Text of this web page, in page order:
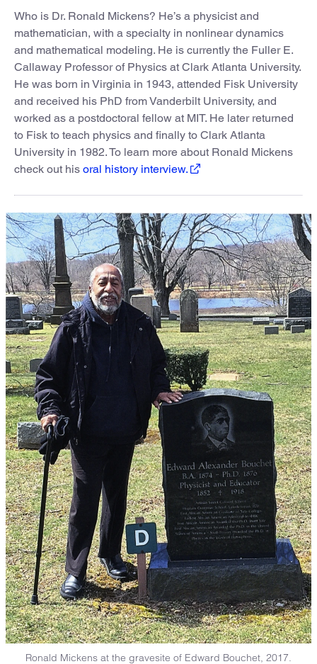
Who is Dr. Ronald Mickens? He’s a physicist and
mathematician, with a specialty in nonlinear dynamics
and mathematical modeling. He is currently the Fuller E.
Callaway Professor of Physics at Clark Atlanta University.
He was born in Virginia in 1943, attended Fisk University
and received his PhD from Vanderbilt University, and
worked as a postdoctoral fellow at MIT. He later returned
to Fisk to teach physics and finally to Clark Atlanta
University in 1982. To learn more about Ronald Mickens
check out his oral history interview.
Ronald Mickens at the gravesite of Edward Bouchet, 2017.